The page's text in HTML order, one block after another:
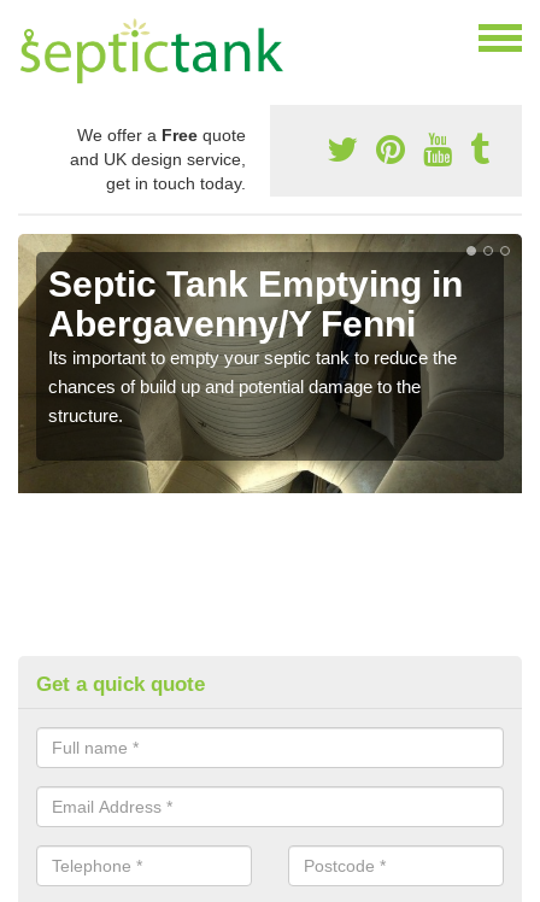
We offer a Free quote
and UK design service,
get in touch today.
Septic Tank Emptying in
Abergavenny/Y Fenni
Its important to empty your septic tank to reduce the
chances of build up and potential damage to the
structure.
Get a quick quote